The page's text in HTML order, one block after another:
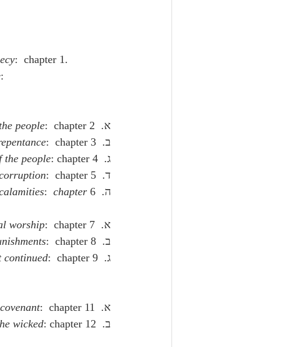
:  chapter 1.
:
א.
people:  chapter 2.
ב. :  chapter 3.
ג.
the people: chapter 4.
ד. :  chapter 5.
ה.
: chapter 6.
א.
worship:  chapter 7.
ב. :  chapter 8.
ג.
continued:  chapter 9.
א.
:  chapter 11.
ב.
wicked: chapter 12.